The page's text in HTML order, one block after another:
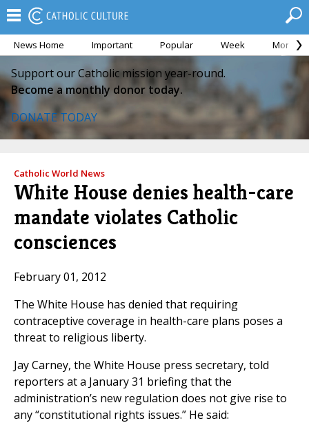
News Home Important Popular Week Month
Support our Catholic mission year-round.
Become a monthly donor today.
DONATE TODAY
Catholic World News
White House denies health-care
mandate violates Catholic
consciences
February 01, 2012
The White House has denied that requiring
contraceptive coverage in health-care plans poses a
threat to religious liberty.
Jay Carney, the White House press secretary, told
reporters at a January 31 briefing that the
administration’s new regulation does not give rise to
any “constitutional rights issues.” He said: